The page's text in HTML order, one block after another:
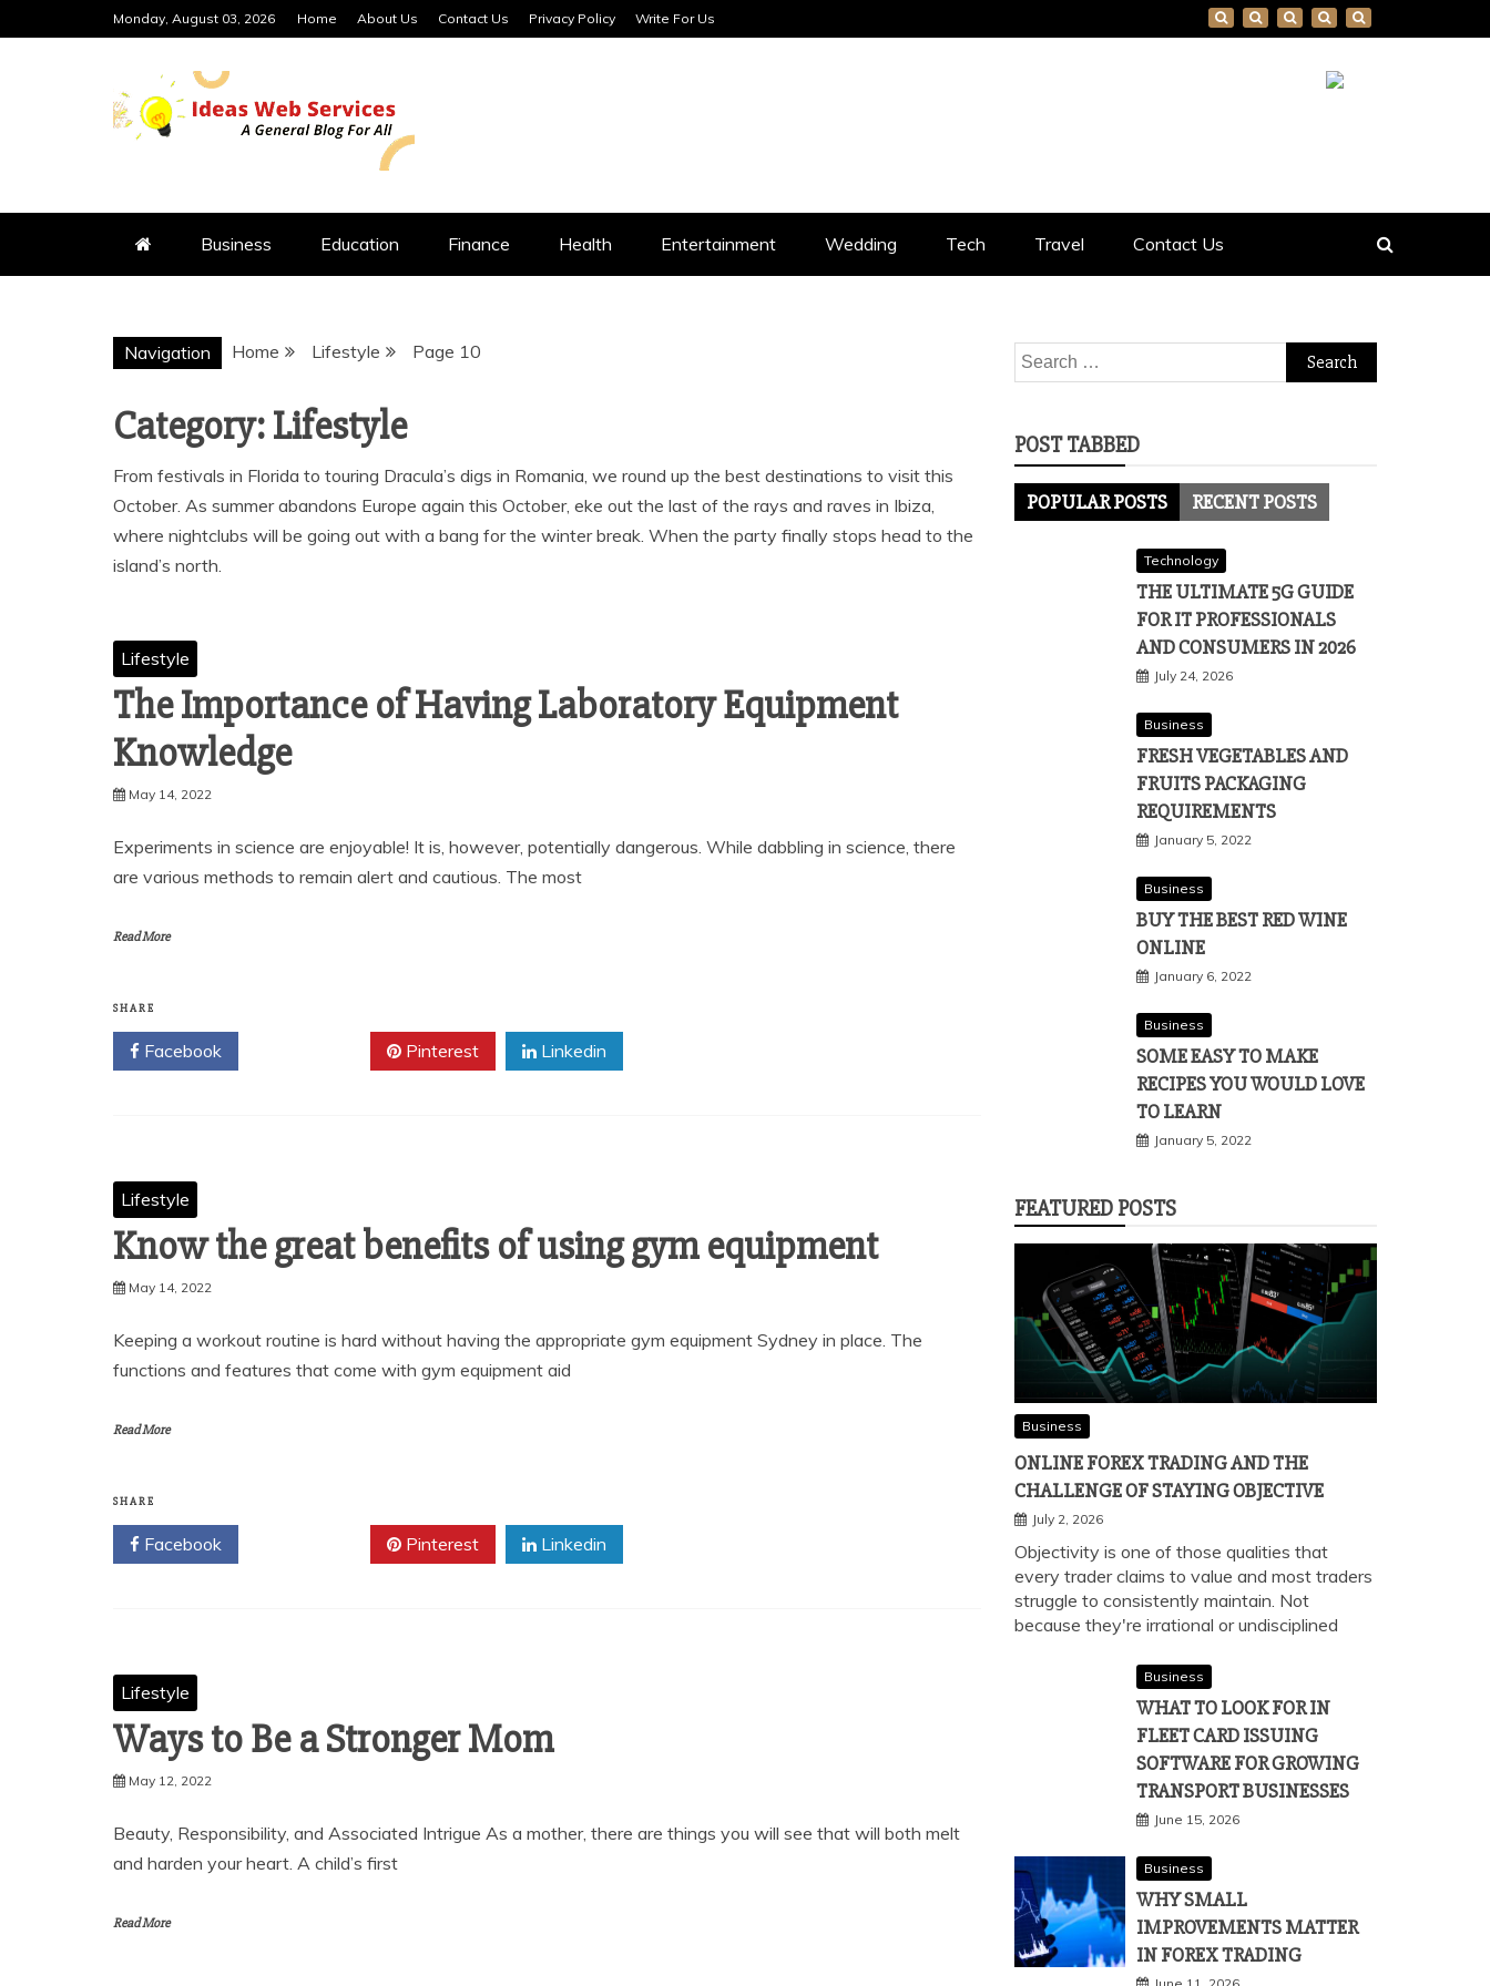
to
Monday, August 03, 2026 Home About Us Contact Us Privacy Policy Write For Us
IDEAS WEB SERVICES
Business Education Finance Health Entertainment Wedding Tech Travel Contact Us
Navigation Home Lifestyle Page 10
Category:Lifestyle
From festivals in Florida to touring Dracula’s digs in Romania, we round up the best destinations to visit this
October. As summer abandons Europe again this October, eke out the last of the rays and raves in Ibiza,
where nightclubs will be going out with a bang for the winter break. When the party finally stops head to the
island’s north.
Lifestyle
The Importance of Having Laboratory Equipment
Knowledge
May 14, 2022
Experiments in science are enjoyable! It is, however, potentially dangerous. While dabbling in science, there
are various methods to remain alert and cautious. The most
Read More
SHARE
Facebook Pinterest Linkedin
Lifestyle
Know the great benefits of using gym equipment
May 14, 2022
Keeping a workout routine is hard without having the appropriate gym equipment Sydney in place. The
functions and features that come with gym equipment aid
Read More
SHARE
Facebook Pinterest Linkedin
Lifestyle
Ways to Be a Stronger Mom
May 12, 2022
Beauty, Responsibility, and Associated Intrigue As a mother, there are things you will see that will both melt
and harden your heart. A child’s first
Read More
Search
for:
POST TABBED
POPULAR POSTS RECENT POSTS
Technology
THE ULTIMATE 5G GUIDE
FOR IT PROFESSIONALS
AND CONSUMERS IN 2026
July 24, 2026
Business
FRESH VEGETABLES AND
FRUITS PACKAGING
REQUIREMENTS
January 5, 2022
Business
BUY THE BEST RED WINE
ONLINE
January 6, 2022
Business
SOME EASY TO MAKE
RECIPES YOU WOULD LOVE
TO LEARN
January 5, 2022
FEATURED POSTS
Business
ONLINE FOREX TRADING AND THE
CHALLENGE OF STAYING OBJECTIVE
July 2, 2026
Objectivity is one of those qualities that
every trader claims to value and most traders
struggle to consistently maintain. Not
because they're irrational or undisciplined
Business
WHAT TO LOOK FOR IN
FLEET CARD ISSUING
SOFTWARE FOR GROWING
TRANSPORT BUSINESSES
June 15, 2026
Business
WHY SMALL
IMPROVEMENTS MATTER
IN FOREX TRADING